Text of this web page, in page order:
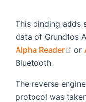
This binding adds
data of Grundfos
Alpha Reader
or
Bluetooth.
The reverse
protocol was